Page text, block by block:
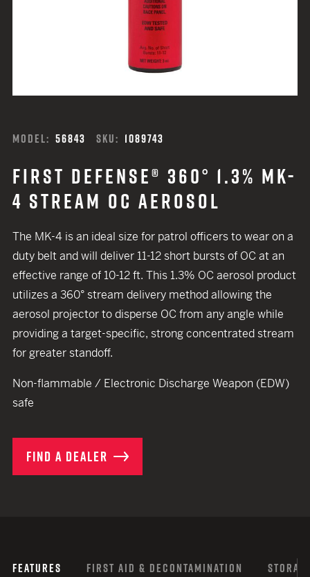
MODEL: 56843 SKU: 1089743
FIRST DEFENSE® 360° 1.3% MK-
4 STREAM OC AEROSOL
The MK-4 is an ideal size for patrol officers to wear on a
duty belt and will deliver 11-12 short bursts of OC at an
effective range of 10-12 ft. This 1.3% OC aerosol product
utilizes a 360° stream delivery method allowing the
aerosol projector to disperse OC from any angle while
providing a target-specific, strong concentrated stream
for greater standoff.
Non-flammable / Electronic Discharge Weapon (EDW)
safe
FIND A DEALER
FEATURES FIRST AID & DECONTAMINATION